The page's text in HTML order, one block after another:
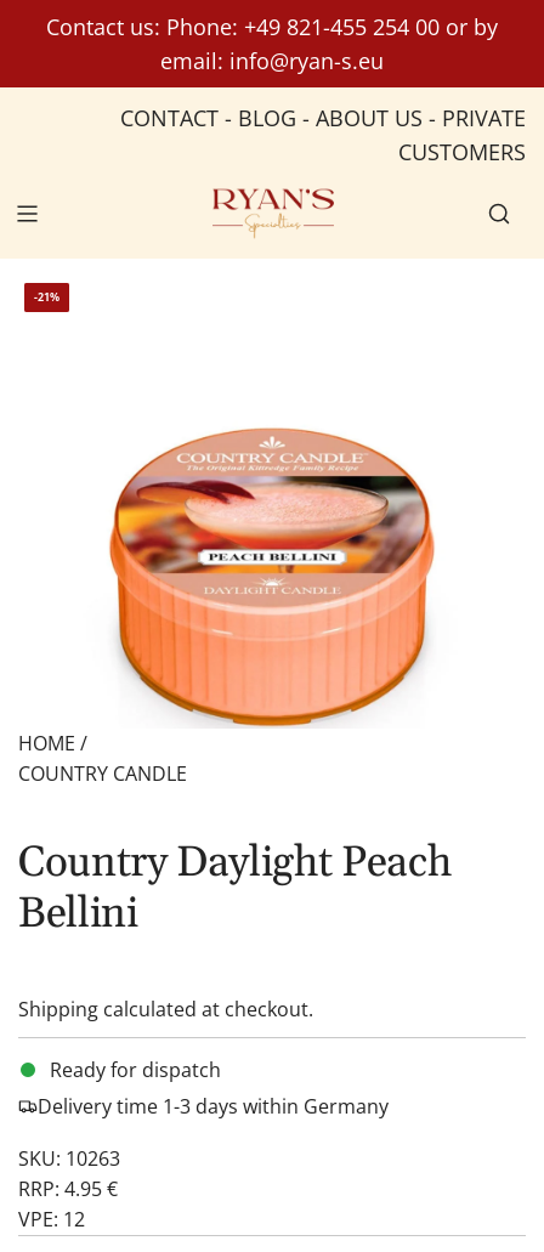
n
Contact us: Phone: +49 821-455 254 00 or by
email: info@ryan-s.eu
CONTACT - BLOG - ABOUT US - PRIVATE
CUSTOMERS
-21%
HOME /
COUNTRY CANDLE
Country Daylight Peach
Bellini
Shipping calculated at checkout.
Ready for dispatch
Delivery time 1-3 days within Germany
SKU: 10263
RRP: 4.95 €
VPE: 12